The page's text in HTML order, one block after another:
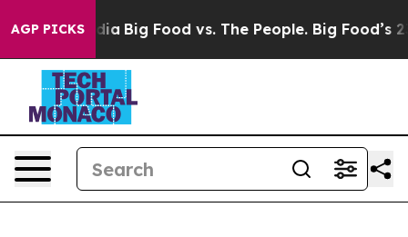
AGP PICKS
Big Food vs. The People. Big Food’s 239